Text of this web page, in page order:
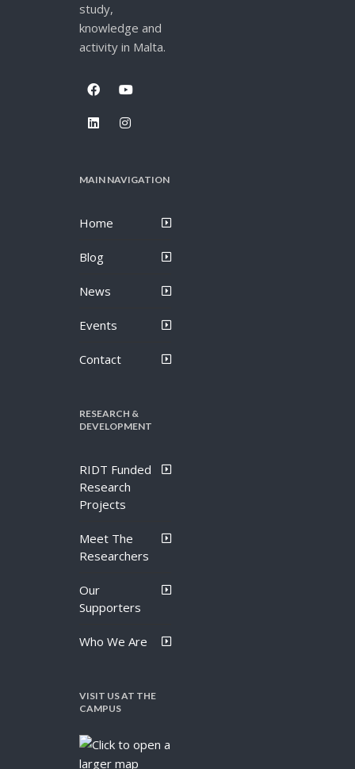
study,
knowledge and
activity in Malta.
MAIN NAVIGATION
Home
Blog
News
Events
Contact
RESEARCH &
DEVELOPMENT
RIDT Funded
Research
Projects
Meet The
Researchers
Our
Supporters
Who We Are
VISIT US AT THE
CAMPUS